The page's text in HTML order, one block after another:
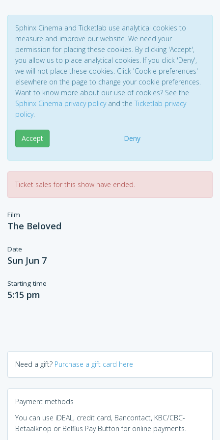
Sphinx Cinema and Ticketlab use analytical cookies to
measure and improve our website. We need your
permission for placing these cookies. By clicking 'Accept',
you allow us to place analytical cookies. If you click 'Deny',
we will not place these cookies. Click 'Cookie preferences'
elsewhere on the page to change your cookie preferences.
Want to know more about our use of cookies? See the
Sphinx Cinema privacy policyand the Ticketlab privacy
policy.
Accept Deny
Ticket sales for this show have ended.
Film
The Beloved
Date
Sun Jun 7
Starting time
5:15 pm
Need a gift? Purchase a gift card here
Payment methods
You can use iDEAL, credit card, Bancontact, KBC/CBC-
Betaalknop or Belfius Pay Button for online payments.